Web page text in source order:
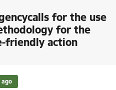
for the use
for the
friendly action